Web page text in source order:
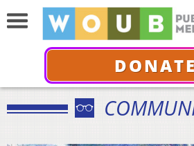
DONATE